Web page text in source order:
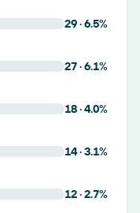
29·6.5%
27·6.1%
18·4.0%
14·3.1%
12·2.7%